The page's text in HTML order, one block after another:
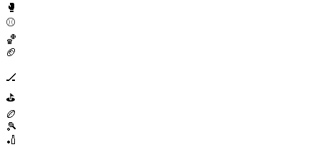
🥊
⚾
🏀
🏈
🏒
⛳
🏉
🎾
🏏